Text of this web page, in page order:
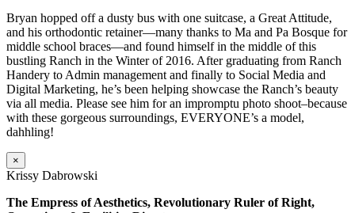
Bryan hopped off a dusty bus with one suitcase, a Great Attitude,
and his orthodontic retainer—many thanks to Ma and Pa Bosque for
middle school braces—and found himself in the middle of this
bustling Ranch in the Winter of 2016. After graduating from Ranch
Handery to Admin management and finally to Social Media and
Digital Marketing, he’s been helping showcase the Ranch’s beauty
via all media. Please see him for an impromptu photo shoot–because
with these gorgeous surroundings, EVERYONE’s a model,
dahhling!
×
Krissy Dabrowski
The Empress of Aesthetics, Revolutionary Ruler of Right,